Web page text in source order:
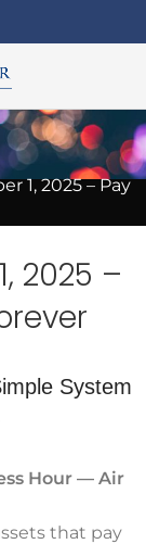
1, 2025 – Pay
2025 –
System
Hour — Air
that pay